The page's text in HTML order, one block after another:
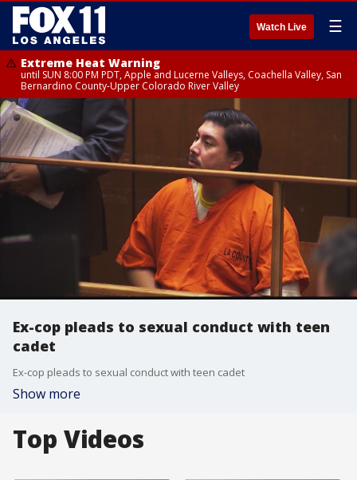
Watch Live ☰
Extreme Heat Warning
until SUN 8:00 PM PDT, Apple and Lucerne Valleys, Coachella Valley, San
Bernardino County-Upper Colorado River Valley
Ex-cop pleads to sexual conduct with teen
cadet
Ex-cop pleads to sexual conduct with teen cadet
Show more
Top Videos